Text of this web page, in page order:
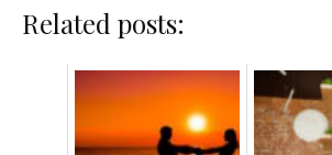
Related posts: